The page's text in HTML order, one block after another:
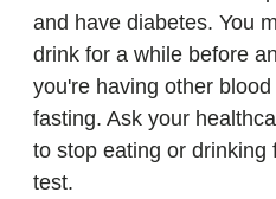
and have diabetes. You
drink for a while before
you're having other
fasting. Ask your
to stop eating or drinking
test.